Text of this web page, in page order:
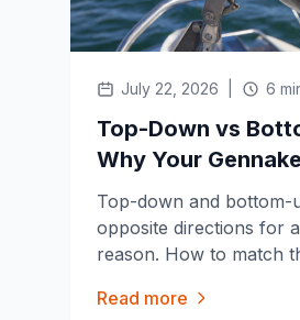
July 22, 2026 6
Top-Down vs
Why Your
Opposite Way of
Top-down and
opposite directions for
reason. How to match
first furls.
Read more